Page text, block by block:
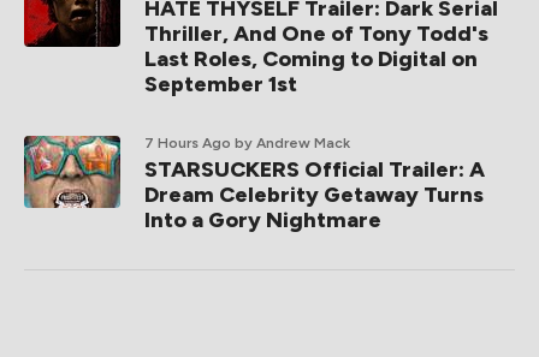
HATE THYSELF Trailer: Dark Serial
Thriller, And One of Tony Todd's
Last Roles, Coming to Digital on
September 1st
7 Hours Ago by Andrew Mack
STARSUCKERS Official Trailer: A
Dream Celebrity Getaway Turns
Into a Gory Nightmare